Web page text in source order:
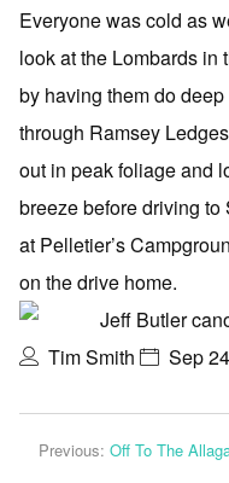
Everyone was cold as
look at the Lombards in
by having them do
through Ramsey
out in peak foliage and
breeze before driving
at Pelletier’s
on the drive home.
Tim Smith Sep
Previous: Off To The